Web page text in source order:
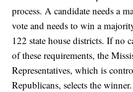
process. A candidate needs a
vote and needs to win a
122 state house districts. If no
of these requirements, the
Representatives, which is
Republicans, selects the winner.